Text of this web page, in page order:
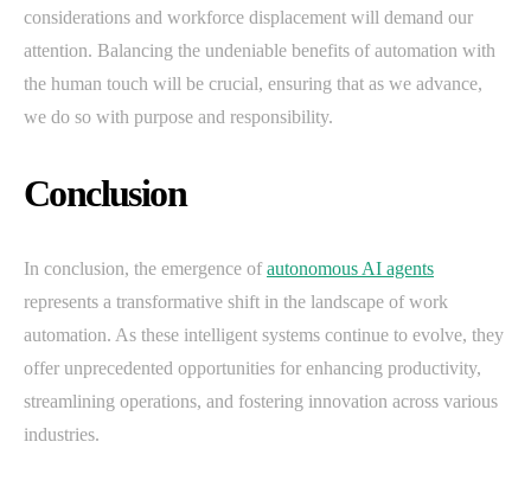
considerations and workforce displacement will demand our
attention. Balancing the undeniable benefits of automation with
the human touch will be crucial, ensuring that as we advance,
we do so with purpose and responsibility.
Conclusion
In conclusion, the emergence ofautonomous AI agents
represents a transformative shift in the landscape of work
automation. As these intelligent systems continue to evolve, they
offer unprecedented opportunities for enhancing productivity,
streamlining operations, and fostering innovation across various
industries.